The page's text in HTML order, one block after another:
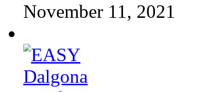
November 11, 2021